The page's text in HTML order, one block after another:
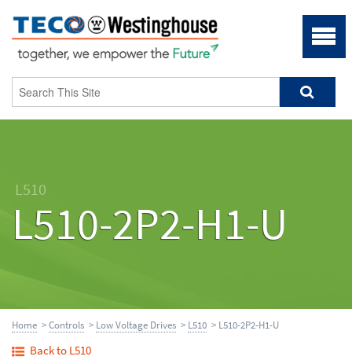
L510
L510-2P2-H1-U
Home >Controls > Low Voltage Drives > L510 > L510-2P2-H1-U
Back to L510